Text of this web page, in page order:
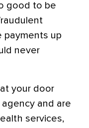
good to be
payments up
never
your door
and are
services,